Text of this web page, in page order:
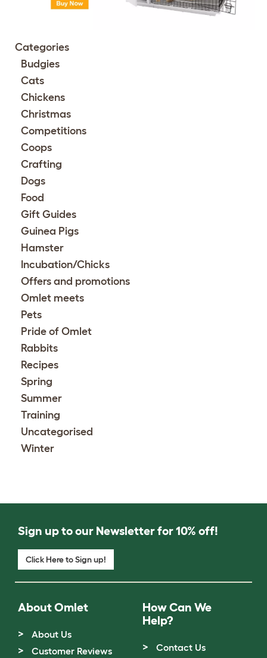
Categories
Budgies
Cats
Chickens
Christmas
Competitions
Coops
Crafting
Dogs
Food
Gift Guides
Guinea Pigs
Hamster
Incubation/Chicks
Offers and promotions
Omlet meets
Pets
Pride of Omlet
Rabbits
Recipes
Spring
Summer
Training
Uncategorised
Winter
Sign up to our Newsletter for 10% off!
Click Here to Sign up!
About Omlet
About Us
Customer Reviews
How Can We
Help?
Contact Us